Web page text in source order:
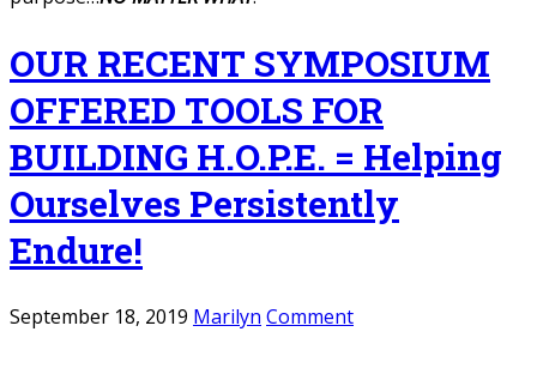
OUR RECENT SYMPOSIUM
OFFERED TOOLS FOR
BUILDING H.O.P.E. = Helping
Ourselves Persistently
Endure!
September 18, 2019 Marilyn Comment